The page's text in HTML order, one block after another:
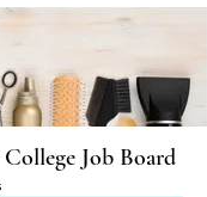
Job Board